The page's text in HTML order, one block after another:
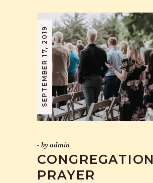
SEPTEMBER 17, 2019
byadmin
PRAYER